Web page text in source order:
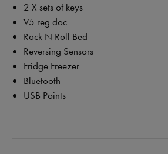
2 X sets of keys
V5 reg doc
Rock N Roll Bed
Reversing Sensors
Fridge Freezer
Bluetooth
USB Points